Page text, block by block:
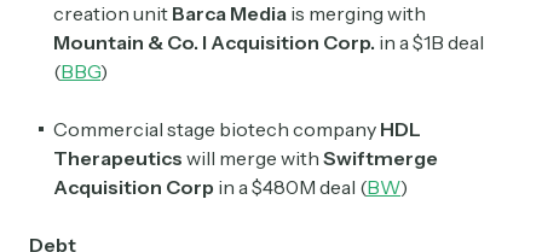
creation unit Barca Media is merging with
Mountain & Co. I Acquisition Corp. in a $1B deal
(BBG)
Commercial stage biotech company HDL
Therapeutics will merge with Swiftmerge
Acquisition Corp in a $480M deal (BW)
Debt